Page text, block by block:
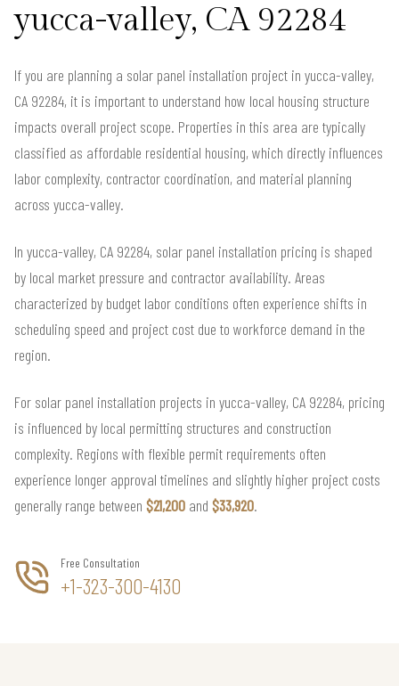
yucca-valley, CA 92284
If you are planning a solar panel installation project in yucca-valley,
CA 92284, it is important to understand how local housing structure
impacts overall project scope. Properties in this area are typically
classified as affordable residential housing, which directly influences
labor complexity, contractor coordination, and material planning
across yucca-valley.
In yucca-valley, CA 92284, solar panel installation pricing is shaped
by local market pressure and contractor availability. Areas
characterized by budget labor conditions often experience shifts in
scheduling speed and project cost due to workforce demand in the
region.
For solar panel installation projects in yucca-valley, CA 92284, pricing
is influenced by local permitting structures and construction
complexity. Regions with flexible permit requirements often
experience longer approval timelines and slightly higher project costs
generally range between $21,200 and $33,920.
Free Consultation
+1-323-300-4130